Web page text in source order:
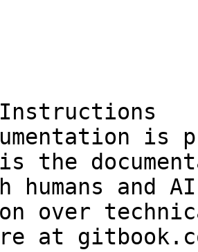
is
the
humans and
over
at